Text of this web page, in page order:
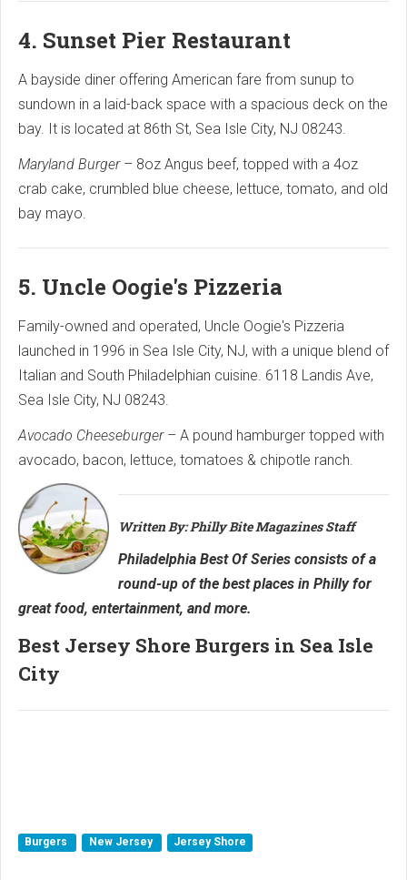
4. Sunset Pier Restaurant
A bayside diner offering American fare from sunup to
sundown in a laid-back space with a spacious deck on the
bay. It is located at 86th St, Sea Isle City, NJ 08243.
Maryland Burger– 8oz Angus beef, topped with a 4oz
crab cake, crumbled blue cheese, lettuce, tomato, and old
bay mayo.
5. Uncle Oogie's Pizzeria
Family-owned and operated, Uncle Oogie's Pizzeria
launched in 1996 in Sea Isle City, NJ, with a unique blend of
Italian and South Philadelphian cuisine. 6118 Landis Ave,
Sea Isle City, NJ 08243.
Avocado Cheeseburger– A pound hamburger topped with
avocado, bacon, lettuce, tomatoes & chipotle ranch.
Written By: Philly Bite Magazines Staff
Philadelphia Best Of Series consists of a
round-up of the best places in Philly for
great food, entertainment, and more.
Best Jersey Shore Burgers in Sea Isle
City
Burgers New Jersey Jersey Shore